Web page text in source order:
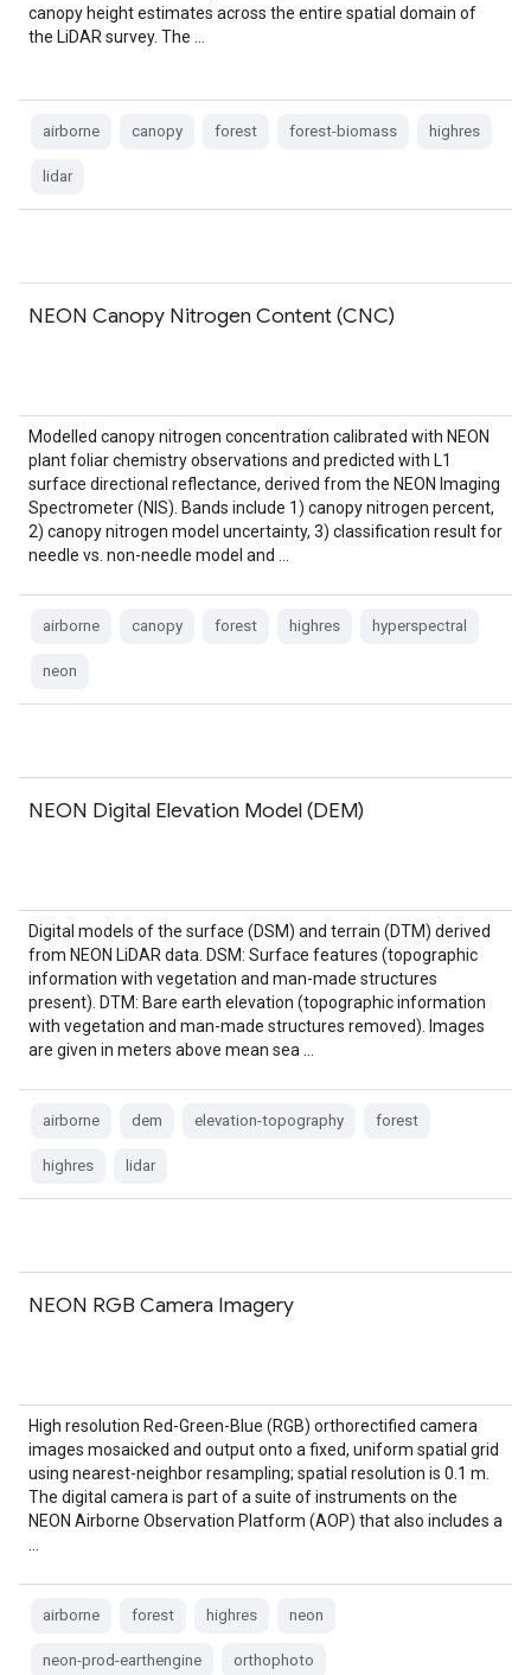
canopy height estimates across the entire spatial domain of
the LiDAR survey. The …
airborne canopy forest forest-biomass highres
lidar
NEON Canopy Nitrogen Content (CNC)
Modelled canopy nitrogen concentration calibrated with NEON
plant foliar chemistry observations and predicted with L1
surface directional reflectance, derived from the NEON Imaging
Spectrometer (NIS). Bands include 1) canopy nitrogen percent,
2) canopy nitrogen model uncertainty, 3) classification result for
needle vs. non-needle model and …
airborne canopy forest highres hyperspectral
neon
NEON Digital Elevation Model (DEM)
Digital models of the surface (DSM) and terrain (DTM) derived
from NEON LiDAR data. DSM: Surface features (topographic
information with vegetation and man-made structures
present). DTM: Bare earth elevation (topographic information
with vegetation and man-made structures removed). Images
are given in meters above mean sea …
airborne dem elevation-topography forest
highres lidar
NEON RGB Camera Imagery
High resolution Red-Green-Blue (RGB) orthorectified camera
images mosaicked and output onto a fixed, uniform spatial grid
using nearest-neighbor resampling; spatial resolution is 0.1 m.
The digital camera is part of a suite of instruments on the
NEON Airborne Observation Platform (AOP) that also includes a
airborne forest highres neon
neon-prod-earthengine orthophoto